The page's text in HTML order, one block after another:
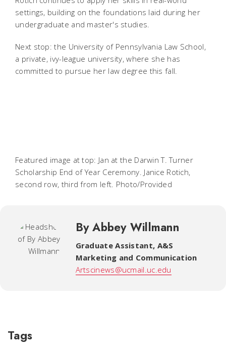
settings, building on the foundations laid during her
undergraduate and master's studies.
Next stop: the University of Pennsylvania Law School,
a private, ivy-league university, where she has
committed to pursue her law degree this fall.
Featured image at top: Jan at the Darwin T. Turner
Scholarship End of Year Ceremony. Janice Rotich,
second row, third from left. Photo/Provided
By Abbey Willmann
Graduate Assistant, A&S
Marketing and Communication
Artscinews@ucmail.uc.edu
Tags